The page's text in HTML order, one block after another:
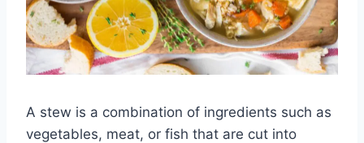
A stew is a combination of ingredients such as
vegetables, meat, or fish that are cut into